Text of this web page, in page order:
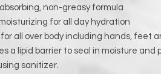
non-greasy formula
for all day hydration
all over body including hands, feet
a lipid barrier to seal in moisture and
sanitizer.